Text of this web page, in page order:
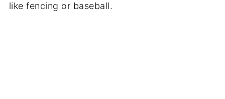
like fencing or baseball.